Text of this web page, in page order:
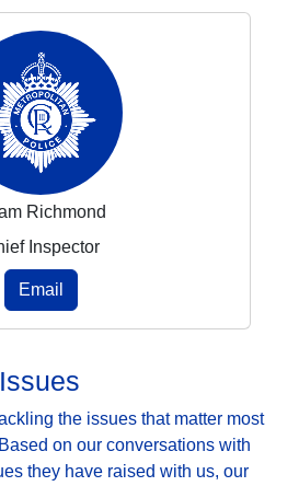
Richmond
Inspector
Email
the issues that matter most
on our conversations with
they have raised with us, our